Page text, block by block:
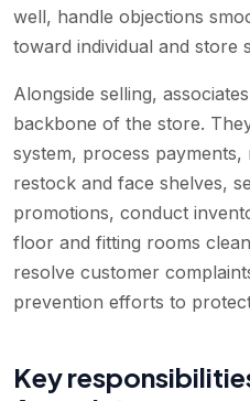
well, handle objections
toward individual and store
Alongside selling,
backbone of the store.
system, process
restock and face shelves,
promotions, conduct
floor and fitting rooms
resolve customer
prevention efforts to
Key